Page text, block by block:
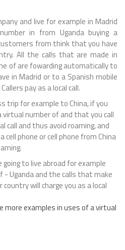
and live for example in Madrid
in from Uganda buying a
from think that you have
All the calls that are made in
of are fowarding automatically to
in Madrid or to a Spanish mobile
pay as a local call.
trip for example to China, if you
virtual number of and that you call
call and thus avoid roaming, and
cell phone or cell phone from China
going to live abroad for example
- Uganda and the calls that make
will charge you as a local
examples in uses of a virtual